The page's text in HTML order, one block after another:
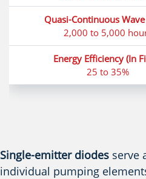
Quasi-Continuous
2,000 to 5,000
Energy Efficiency (In
25 to 35%
Single-emitter diodes serve
individual pumping